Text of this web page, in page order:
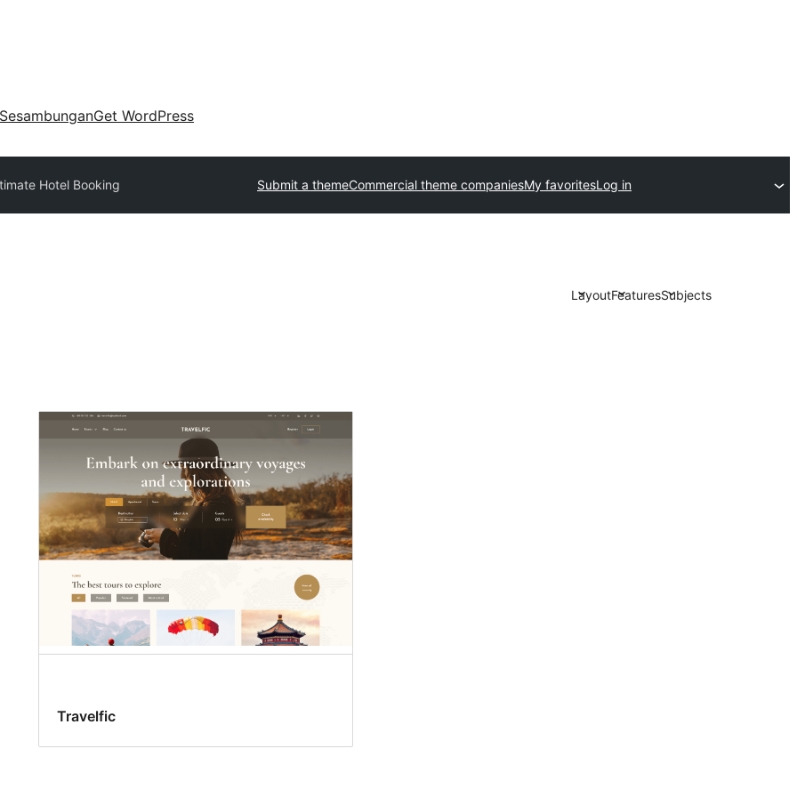
SesambunganGet WordPress
Hotel Booking Submit a themeCommercial theme companiesMy favoritesLog in
LayoutFeaturesSubjects
Travelfic